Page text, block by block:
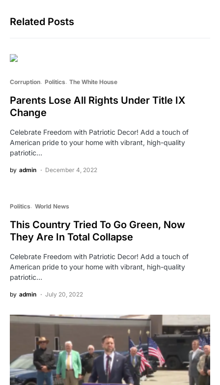
Related Posts
Corruption Politics The White House
Parents Lose All Rights Under Title IX
Change
Celebrate Freedom with Patriotic Decor! Add a touch of
American pride to your home with vibrant, high-quality
patriotic…
by admin December 4, 2022
Politics World News
This Country Tried To Go Green, Now
They Are In Total Collapse
Celebrate Freedom with Patriotic Decor! Add a touch of
American pride to your home with vibrant, high-quality
patriotic…
by admin July 20, 2022